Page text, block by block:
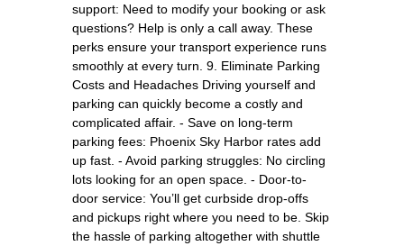
support: Need to modify your booking or ask
questions? Help is only a call away. These
perks ensure your transport experience runs
smoothly at every turn. 9. Eliminate Parking
Costs and Headaches Driving yourself and
parking can quickly become a costly and
complicated affair. - Save on long-term
parking fees: Phoenix Sky Harbor rates add
up fast. - Avoid parking struggles: No circling
lots looking for an open space. - Door-to-
door service: You’ll get curbside drop-offs
and pickups right where you need to be. Skip
the hassle of parking altogether with shuttle